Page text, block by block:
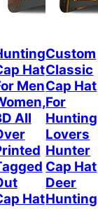
Hat
Men
All
Hat
Custom
Classic
Cap Hat
For
Hunting
Lovers
Hunter
Cap Hat
Deer
Hunting